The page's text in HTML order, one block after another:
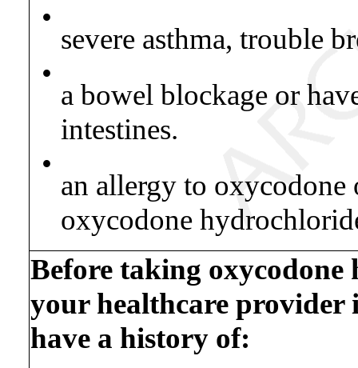
•
severe asthma, trouble
•
a bowel blockage or
intestines.
•
an allergy to
oxycodone
Before taking
your healthcare provider
have a history of: